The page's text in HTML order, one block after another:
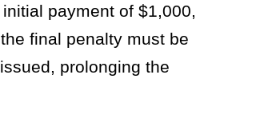
payment of $1,000,
final penalty must be
prolonging the